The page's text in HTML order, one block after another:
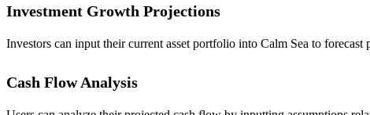
Investment Growth Projections
Investors can input their current asset portfolio into Calm Sea to
Cash Flow Analysis